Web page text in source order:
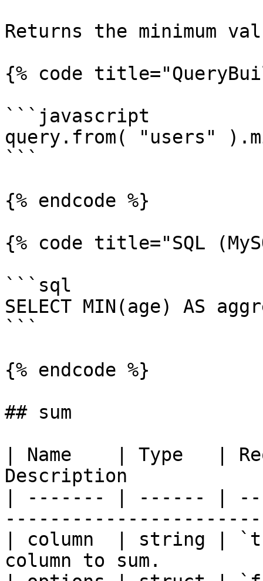
Returns the minimum
{% code
```javascript
query.from( "users"
```
{% endcode %}
{% code title="SQL
```sql
SELECT MIN(age) AS
```
{% endcode %}
## sum
| Name    | Type   |
Description
| ------- | ------ |
| column  | string |
column to sum.